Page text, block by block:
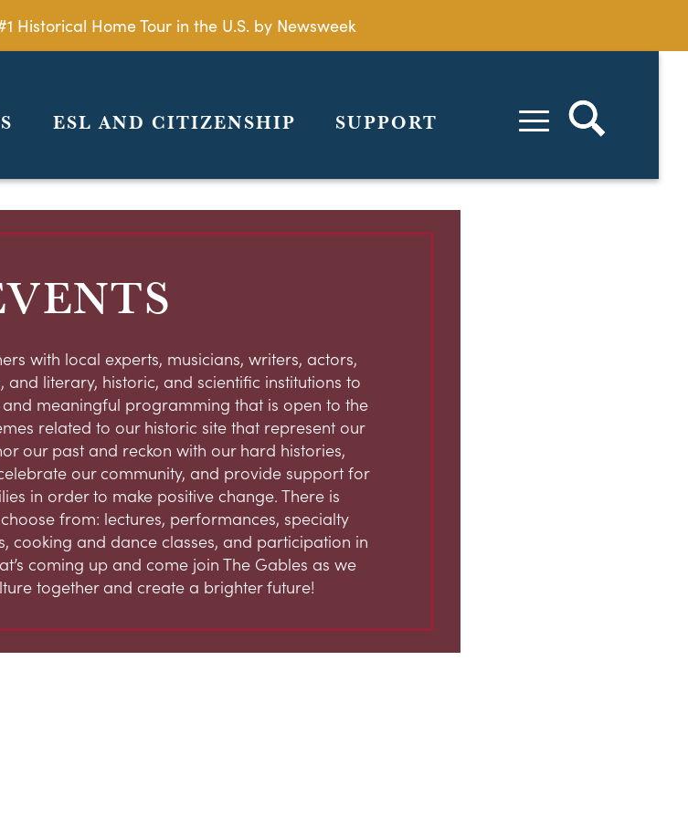
Historical Home Tour in the U.S. by Newsweek
ESL AND CITIZENSHIP SUPPORT
with local experts, musicians, writers, actors,
literary, historic, and scientific institutions to
meaningful programming that is open to the
related to our historic site that represent our
our past and reckon with our hard histories,
our community, and provide support for
in order to make positive change. There is
from: lectures, performances, specialty
cooking and dance classes, and participation in
coming up and come join The Gables as we
together and create a brighter future!